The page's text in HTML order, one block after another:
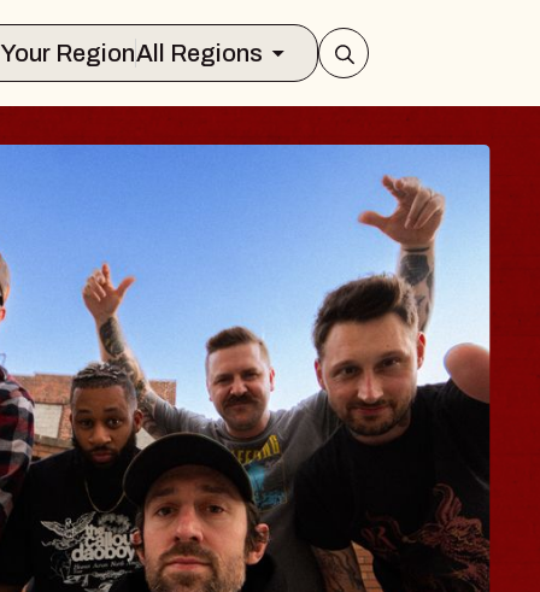
Select Your RegionAll Regions
TRAVELER &
Brands Marvin Sands Performing